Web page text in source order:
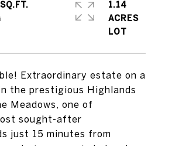
Extraordinary estate on a
the prestigious Highlands
Meadows, one of
sought-after
just 15 minutes from
1.14
ACRES